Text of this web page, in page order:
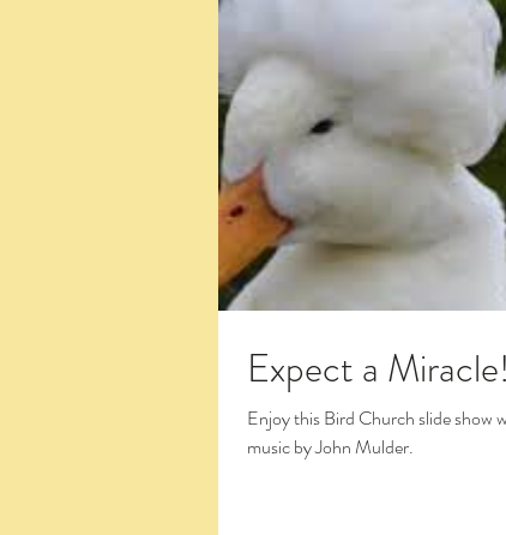
Expect a
Enjoy this Bird Church slide show
music by John Mulder.